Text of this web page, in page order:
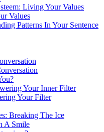
Living Your Values
Values
Patterns In Your Sentence
Your Inner Filter
Your Filter
Breaking The Ice
A Smile